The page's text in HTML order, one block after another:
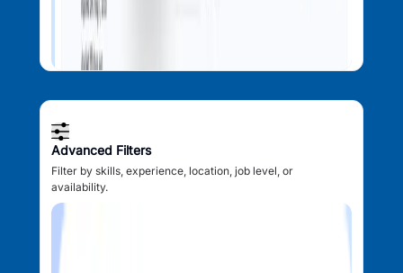
Advanced Filters
Filter by skills, experience, location, job level, or
availability.